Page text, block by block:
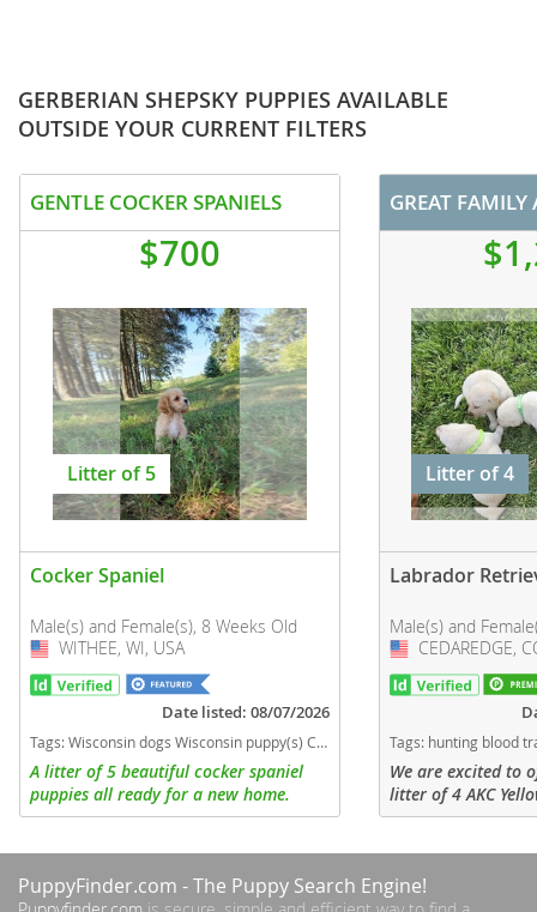
GERBERIAN SHEPSKY PUPPIES AVAILABLE
OUTSIDE YOUR CURRENT FILTERS
GENTLE COCKER SPANIELS
$700
Litter of 5
Cocker Spaniel
Male(s) and Female(s), 8 Weeks Old
USA
WITHEE, WI, USA
Date listed: 08/07/2026
Tags:Wisconsin dogs Wisconsin puppy(s) Cocker Spaniel Wisconsin good with kids dog breed low shedding dog breed
A litter of 5 beautiful cocker spaniel
puppies all ready for a new home.
There are 3 females and 2 males.
Litter of 4
Labrador
Male(s) and
USA
CEDAREDGE,
Tags: hunting blood tracking family waterfowl family dog Colorado dogs Colorado puppy(s)
We are excited to
litter of 4 AKC
Retriever Puppies
sire...
PuppyFinder.com - The Puppy Search Engine!